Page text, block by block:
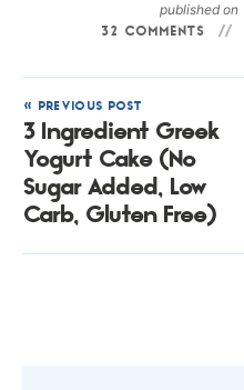
published on
32 COMMENTS
« PREVIOUS POST
3 Ingredient Greek
Yogurt Cake (No
Sugar Added, Low
Carb, Gluten Free)